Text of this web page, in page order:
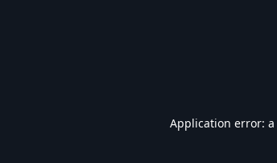
Application error: a